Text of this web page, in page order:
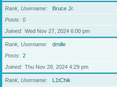
Rank, Username
Bruce Jr.
Posts
0
Joined
Wed Nov 27, 2024 6:00 pm
Rank, Username
dmille
Posts
2
Joined
Thu Nov 28, 2024 4:29 pm
Rank, Username
L1tChik